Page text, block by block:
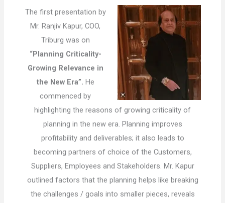
The first presentation by
Mr. Ranjiv Kapur, COO,
Triburg was on
“Planning Criticality-
Growing Relevance in
the New Era”. He
commenced by
highlighting the reasons of growing criticality of
planning in the new era. Planning improves
profitability and deliverables; it also leads to
becoming partners of choice of the Customers,
Suppliers, Employees and Stakeholders. Mr. Kapur
outlined factors that the planning helps like breaking
the challenges / goals into smaller pieces, reveals